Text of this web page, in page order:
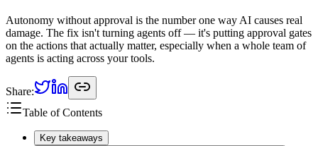
Autonomy without approval is the number one way AI causes real
damage. The fix isn't turning agents off — it's putting approval gates
on the actions that actually matter, especially when a whole team of
agents is acting across your tools.
Share:
Table of Contents
Key takeaways